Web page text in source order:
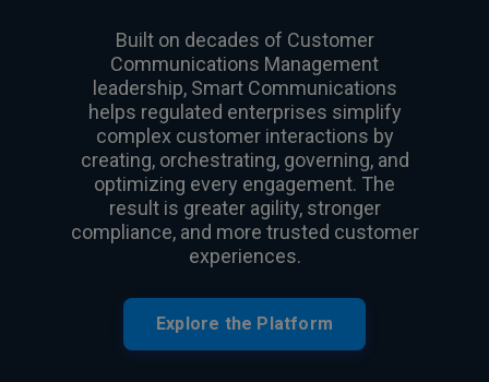
Built on decades of Customer
Communications Management
leadership, Smart Communications
helps regulated enterprises simplify
complex customer interactions by
creating, orchestrating, governing, and
optimizing every engagement. The
result is greater agility, stronger
compliance, and more trusted customer
experiences.
Explore the Platform